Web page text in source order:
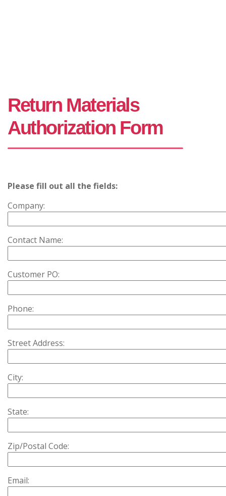
Return Materials
Authorization Form
Please fill out all the fields:
Company:
Contact Name:
Customer PO:
Phone:
Street Address:
City:
State:
Zip/Postal Code:
Email: